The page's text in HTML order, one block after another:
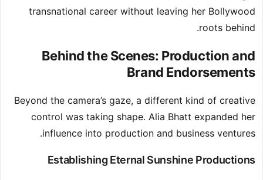
transnational career without leaving her Bollywood
roots behind.
Behind the Scenes: Production and
Brand Endorsements
Beyond the camera’s gaze, a different kind of creative
control was taking shape. Alia Bhatt expanded her
influence into production and business ventures.
Establishing Eternal Sunshine Productions